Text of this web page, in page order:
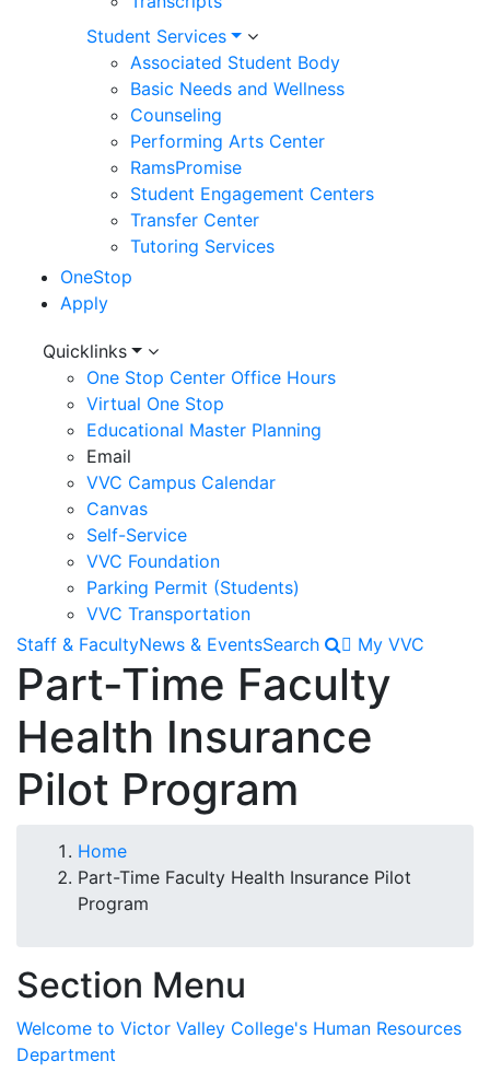
Student Services
Associated Student Body
Basic Needs and Wellness
Counseling
Performing Arts Center
RamsPromise
Student Engagement Centers
Transfer Center
Tutoring Services
OneStop
Apply
Utility
Menu
Quicklinks
One Stop Center Office Hours
Virtual One Stop
Educational Master Planning
Email
VVC Campus Calendar
Canvas
Self-Service
VVC Foundation
Parking Permit (Students)
VVC Transportation
Staff & FacultyNews & EventsSearch My VVC
Part-Time Faculty
Health Insurance
Pilot Program
Breadcrumb
Home
Part-Time Faculty Health Insurance Pilot
Program
Section Menu
Welcome to Victor Valley College's Human Resources
Department